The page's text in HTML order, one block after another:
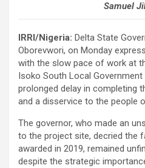
Samuel
IRRI/Nigeria: Delta State
Oborevwori, on Monday
with the slow pace of work at
Isoko South Local
prolonged delay in completing
and a disservice to the people
The governor, who made an
to the project site, decried the
awarded in 2019, remained
despite the strategic